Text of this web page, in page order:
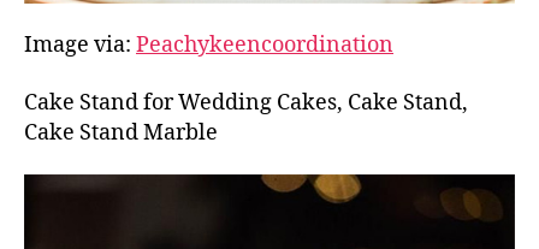
Image via: Peachykeencoordination
Cake Stand for Wedding Cakes, Cake Stand,
Cake Stand Marble